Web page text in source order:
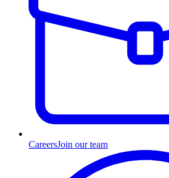
CareersJoin our team